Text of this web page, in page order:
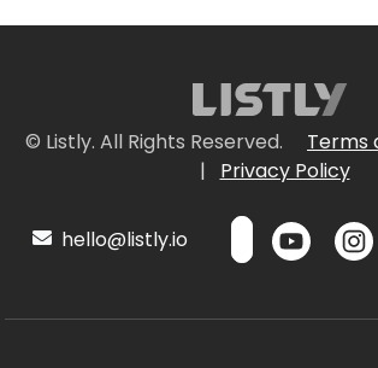
© Listly. All Rights Reserved.
Terms
|
Privacy Policy
hello@listly.io